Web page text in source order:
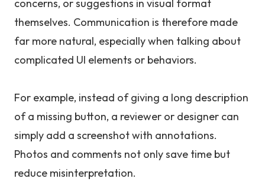
concerns, or suggestions in visual format
themselves. Communication is therefore made
far more natural, especially when talking about
complicated UI elements or behaviors.
For example, instead of giving a long description
of a missing button, a reviewer or designer can
simply add a screenshot with annotations.
Photos and comments not only save time but
reduce misinterpretation.